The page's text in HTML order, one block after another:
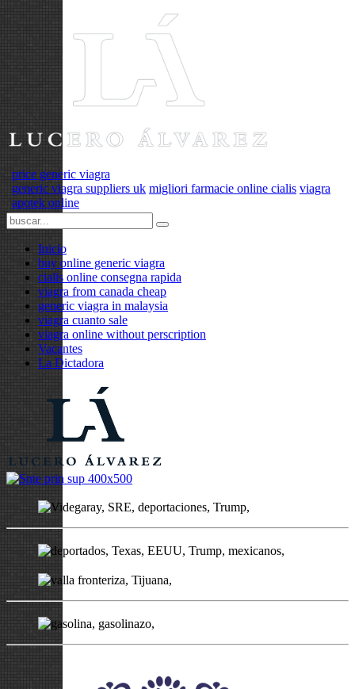
price generic viagra
generic viagra suppliers uk migliori farmacie online cialis viagra
apotek online
Inicio
buy online generic viagra
cialis online consegna rapida
viagra from canada cheap
generic viagra in malaysia
viagra cuanto sale
viagra online without perscription
Vacantes
La Dictadora